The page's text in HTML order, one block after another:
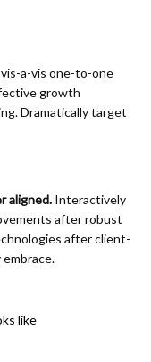
a-vis one-to-one
growth
Dramatically target
aligned. Interactively
after robust
after client-
like